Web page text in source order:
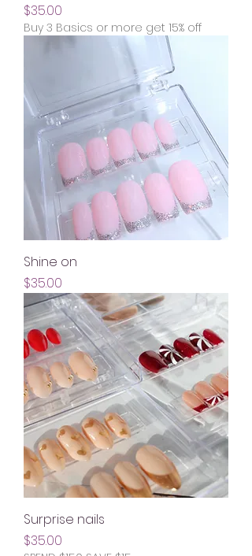
Price
$35.00
Buy 3 Basics or more get 15% off
Shine on
Price
$35.00
Surprise nails
Price
$35.00